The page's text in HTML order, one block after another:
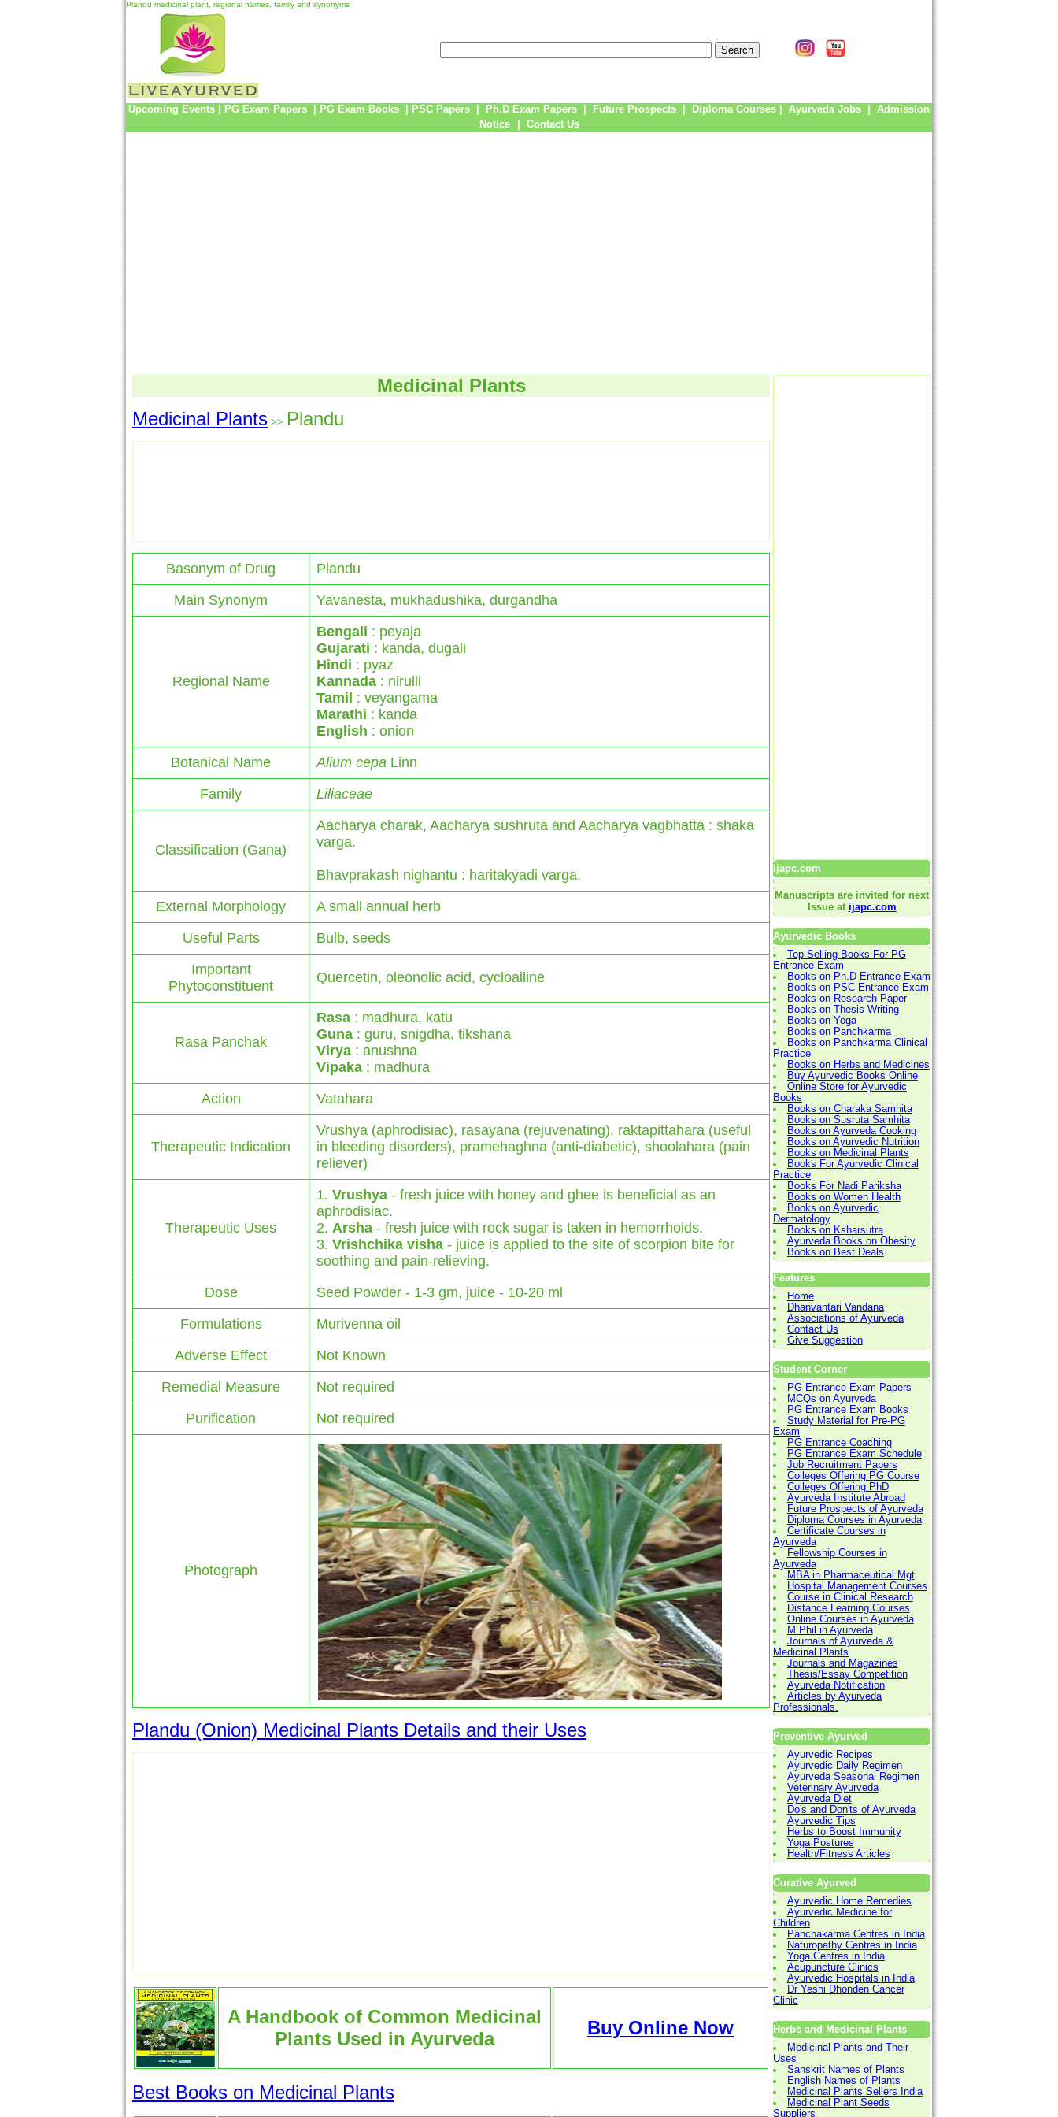
Plandu medicinal plant, regional names, family and synonyms
Upcoming Events PG Exam Papers PG Exam Books PSC Papers Ph.D Exam Papers Future Prospects Diploma Courses Ayurveda Jobs
Admission
Notice
Contact Us
Medicinal Plants
Medicinal Plants >> Plandu
Basonym of Drug
Plandu
Main Synonym
Yavanesta, mukhadushika, durgandha
Regional Name
Bengali : peyaja
Gujarati : kanda, dugali
Hindi : pyaz
Kannada : nirulli
Tamil : veyangama
Marathi : kanda
English : onion
Botanical Name
Alium cepa Linn
Family
Liliaceae
Classification (Gana)
Aacharya charak, Aacharya sushruta and Aacharya vagbhatta : shaka
varga.
Bhavprakash nighantu : haritakyadi varga.
External Morphology
A small annual herb
Useful Parts
Bulb, seeds
Important
Phytoconstituent
Quercetin, oleonolic acid, cycloalline
Rasa Panchak
Rasa : madhura, katu
Guna : guru, snigdha, tikshana
Virya : anushna
Vipaka : madhura
Action
Vatahara
Therapeutic Indication
Vrushya (aphrodisiac), rasayana (rejuvenating), raktapittahara (useful
in bleeding disorders), pramehaghna (anti-diabetic), shoolahara (pain
reliever)
Therapeutic Uses
1. Vrushya - fresh juice with honey and ghee is beneficial as an
aphrodisiac.
2. Arsha - fresh juice with rock sugar is taken in hemorrhoids.
3. Vrishchika visha - juice is applied to the site of scorpion bite for
soothing and pain-relieving.
Dose
Seed Powder - 1-3 gm, juice - 10-20 ml
Formulations
Murivenna oil
Adverse Effect
Not Known
Remedial Measure
Not required
Purification
Not required
Photograph
Plandu (Onion) Medicinal Plants Details and their Uses
A Handbook of Common Medicinal
Plants Used in Ayurveda
Buy Online Now
Best Books on Medicinal Plants
ijapc.com
Manuscripts are invited for next
Issue at ijapc.com
Ayurvedic Books
Top Selling Books For PG
Entrance Exam
Books on Ph.D Entrance Exam
Books on PSC Entrance Exam
Books on Research Paper
Books on Thesis Writing
Books on Yoga
Books on Panchkarma
Books on Panchkarma Clinical
Practice
Books on Herbs and Medicines
Buy Ayurvedic Books Online
Online Store for Ayurvedic
Books
Books on Charaka Samhita
Books on Susruta Samhita
Books on Ayurveda Cooking
Books on Ayurvedic Nutrition
Books on Medicinal Plants
Books For Ayurvedic Clinical
Practice
Books For Nadi Pariksha
Books on Women Health
Books on Ayurvedic
Dermatology
Books on Ksharsutra
Ayurveda Books on Obesity
Books on Best Deals
Features
Home
Dhanvantari Vandana
Associations of Ayurveda
Contact Us
Give Suggestion
Student Corner
PG Entrance Exam Papers
MCQs on Ayurveda
PG Entrance Exam Books
Study Material for Pre-PG
Exam
PG Entrance Coaching
PG Entrance Exam Schedule
Job Recruitment Papers
Colleges Offering PG Course
Colleges Offering PhD
Ayurveda Institute Abroad
Future Prospects of Ayurveda
Diploma Courses in Ayurveda
Certificate Courses in
Ayurveda
Fellowship Courses in
Ayurveda
MBA in Pharmaceutical Mgt
Hospital Management Courses
Course in Clinical Research
Distance Learning Courses
Online Courses in Ayurveda
M.Phil in Ayurveda
Journals of Ayurveda &
Medicinal Plants
Journals and Magazines
Thesis/Essay Competition
Ayurveda Notification
Articles by Ayurveda
Professionals.
Preventive Ayurved
Ayurvedic Recipes
Ayurvedic Daily Regimen
Ayurveda Seasonal Regimen
Veterinary Ayurveda
Ayurveda Diet
Do's and Don'ts of Ayurveda
Ayurvedic Tips
Herbs to Boost Immunity
Yoga Postures
Health/Fitness Articles
Curative Ayurved
Ayurvedic Home Remedies
Ayurvedic Medicine for
Children
Panchakarma Centres in India
Naturopathy Centres in India
Yoga Centres in India
Acupuncture Clinics
Ayurvedic Hospitals in India
Dr Yeshi Dhonden Cancer
Clinic
Herbs and Medicinal Plants
Medicinal Plants and Their
Uses
Sanskrit Names of Plants
English Names of Plants
Medicinal Plants Sellers India
Medicinal Plant Seeds
Suppliers